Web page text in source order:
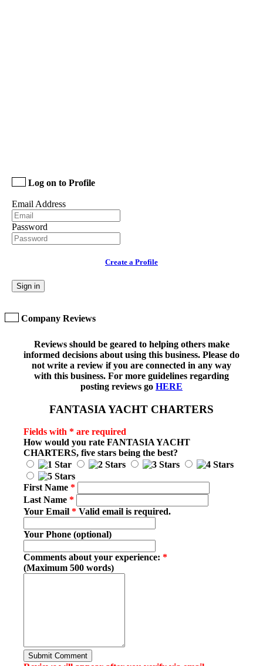
Log on to Profile
Email Address
Password
Create a Profile
Sign in
Company Reviews
Reviews should be geared to helping others make
informed decisions about using this business. Please do
not write a review if you are connected in any way
with this business. For more guidelines regarding
posting reviews go HERE
FANTASIA YACHT CHARTERS
Fields with * are required
How would you rate FANTASIA YACHT
CHARTERS, five stars being the best?
First Name *
Last Name *
Your Email * Valid email is required.
Your Phone (optional)
Comments about your experience: *
(Maximum 500 words)
Submit Comment